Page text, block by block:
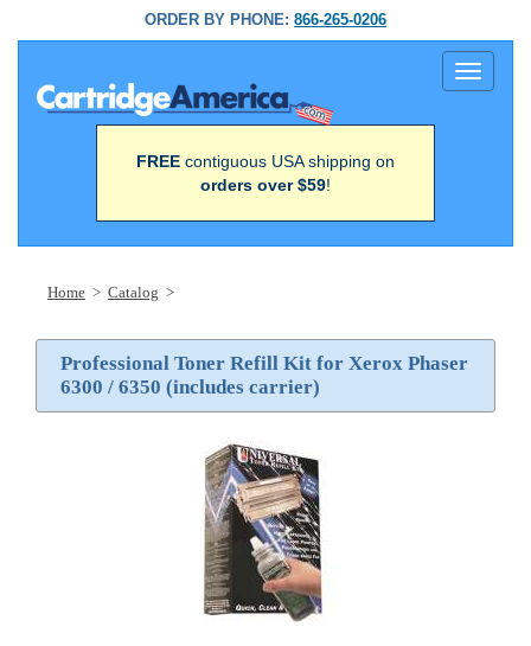
ORDER BY PHONE: 866-265-0206
Toggle
FREE contiguous USA shipping on
orders over $59!
Home > Catalog >
Professional Toner Refill Kit for Xerox Phaser
6300 / 6350 (includes carrier)